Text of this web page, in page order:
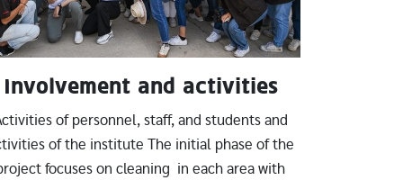
Involvement and activities
of personnel, staff, and students and
of the institute The initial phase of the
focuses on cleaning in each area with